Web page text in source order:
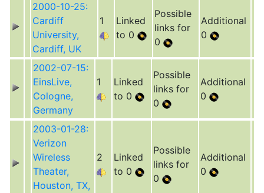
2000-10-25:
Cardiff
University,
Cardiff, UK
1
Linked
to 0
Possible
links for
0
Additional
0
2002-07-15:
EinsLive,
Cologne,
Germany
1
Linked
to 0
Possible
links for
0
Additional
0
2003-01-28:
Verizon
Wireless
Theater,
Houston, TX,
2
Linked
to 0
Possible
links for
0
Additional
0